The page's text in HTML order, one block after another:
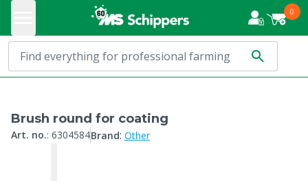
0
Brush round for coating
Art. no.: 6304584Brand: Other